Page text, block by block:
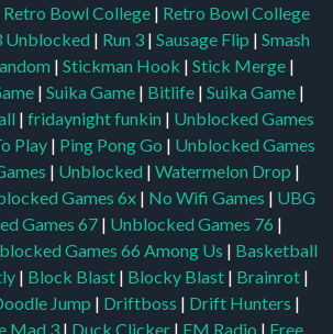
Play |Ping Pong Go|Unblocked Games
|Unblocked | Watermelon Drop|
Games 6x |No Wifi Games|UBG
Games 67|Unblocked Games 76|
Games 66Among Us|Basketball
|Block Blast|Blocky Blast|Brainrot|
Jump|Driftboss|Drift Hunters |
Mad 3 |Duck Clicker|FM Radio| Free
Saturn|Geometry Dash|Github Game
Unblocked|Google Classroom 6X|
|Hooda Math|IZ Games| Level Devil
Mart|Moto X3M|My Perfect Hotel